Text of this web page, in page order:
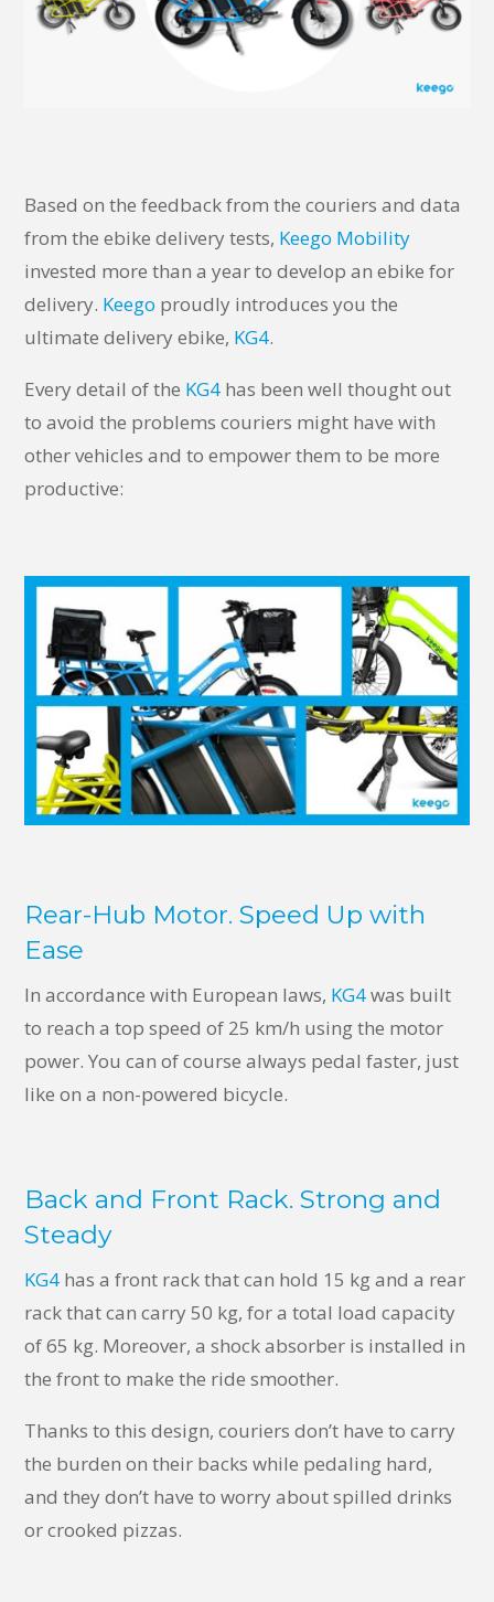
Based on the feedback from the couriers and data
from the ebike delivery tests, Keego Mobility
invested more than a year to develop an ebike for
delivery. Keego proudly introduces you the
ultimate delivery ebike, KG4.
Every detail of the KG4 has been well thought out
to avoid the problems couriers might have with
other vehicles and to empower them to be more
productive:
Rear-Hub Motor. Speed Up with
Ease
In accordance with European laws, KG4was built
to reach a top speed of 25 km/h using the motor
power. You can of course always pedal faster, just
like on a non-powered bicycle.
Back and Front Rack. Strong and
Steady
KG4 has a front rack that can hold 15 kg and a rear
rack that can carry 50 kg, for a total load capacity
of 65 kg. Moreover, a shock absorber is installed in
the front to make the ride smoother.
Thanks to this design, couriers don’t have to carry
the burden on their backs while pedaling hard,
and they don’t have to worry about spilled drinks
or crooked pizzas.